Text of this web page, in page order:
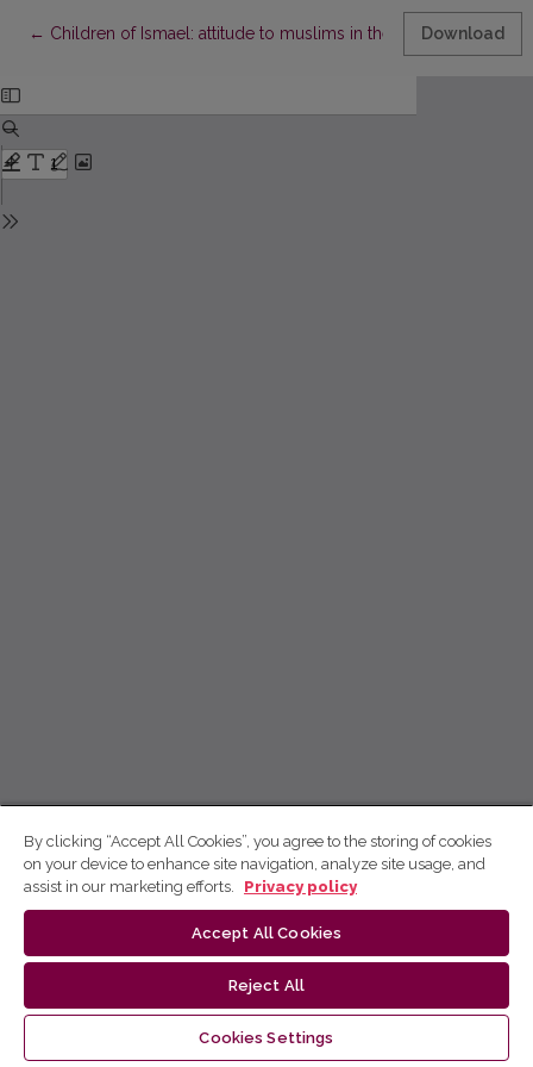
← Return to Article Details
Children of Ismael: attitude to muslims in the anti-christian
Download
By clicking “Accept All Cookies”, you agree to the storing of cookies
on your device to enhance site navigation, analyze site usage, and
assist in our marketing efforts.
Privacy policy
Accept All Cookies
Reject All
Cookies Settings